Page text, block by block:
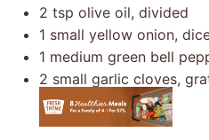
2 tsp olive oil, divided
1 small yellow onion,
1 medium green bell
2 small garlic cloves,